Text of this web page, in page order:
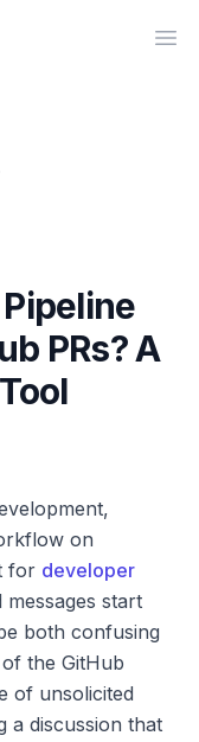
PRs? A
on
for developer
start
both confusing
the GitHub
of unsolicited
a discussion that